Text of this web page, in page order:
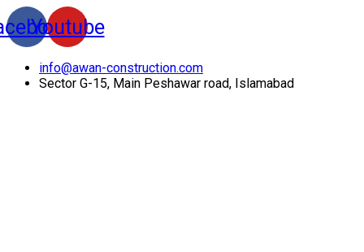
Youtube
info@awan-construction.com
Sector G-15, Main Peshawar road, Islamabad